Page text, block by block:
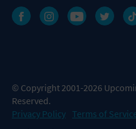
© Copyright 2001-2026
Reserved.
Privacy Policy Terms of